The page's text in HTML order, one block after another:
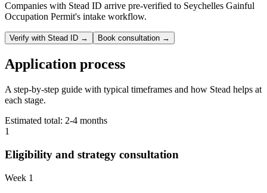
Companies with Stead ID arrive pre-verified to Seychelles Gainful
Occupation Permit's intake workflow.
Verify with Stead ID → Book consultation →
Application process
A step-by-step guide with typical timeframes and how Stead helps at
each stage.
Estimated total: 2-4 months
1
Eligibility and strategy consultation
Week 1